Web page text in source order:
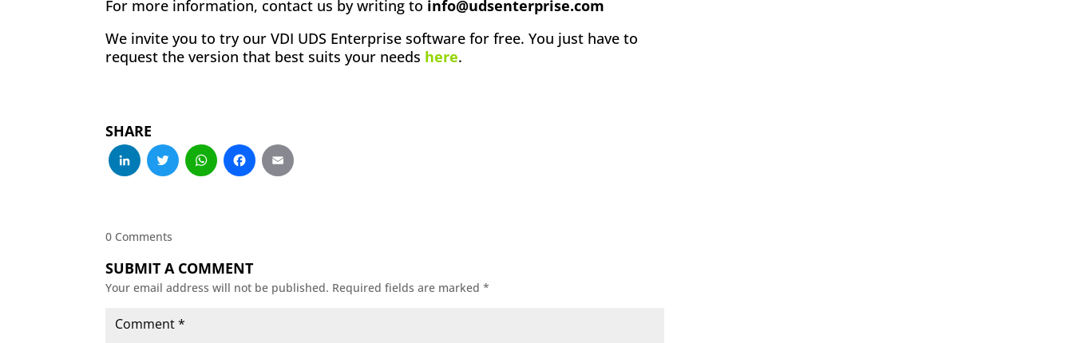
For more information, contact us by writing to info@udsenterprise.com
We invite you to try our VDI UDS Enterprise software for free. You just have to
request the version that best suits your needs here.
SHARE
LinkedIn
Twitter
WhatsApp
Facebook
0 Comments
SUBMIT A COMMENT
Your email address will not be published. Required fields are marked *